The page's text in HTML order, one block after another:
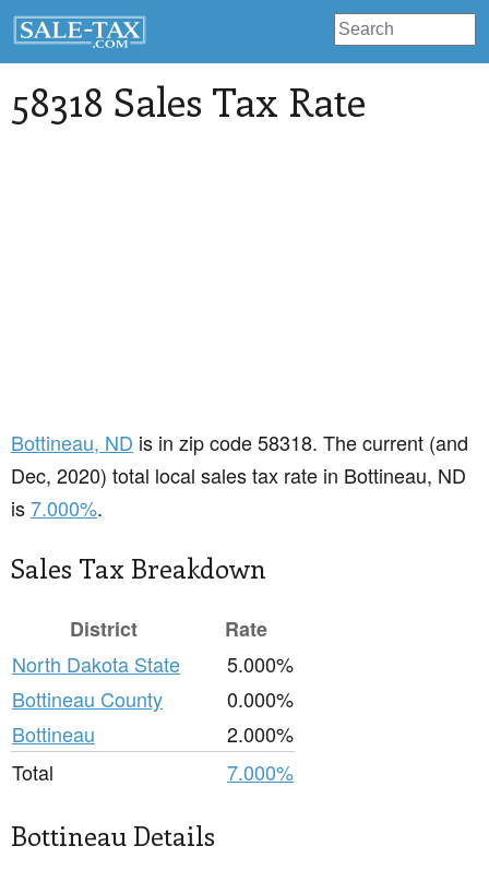
58318 Sales Tax Rate
Bottineau, ND is in zip code 58318. The current (and
Dec, 2020) total local sales tax rate in Bottineau, ND
is7.000%.
Sales Tax Breakdown
District
Rate
North Dakota State
5.000%
Bottineau County
0.000%
Bottineau
2.000%
Total
7.000%
Bottineau Details